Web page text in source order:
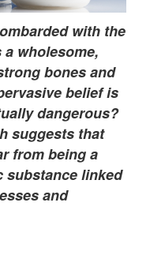
with the
wholesome,
bones and
belief is
dangerous?
suggests that
from being a
substance linked
and